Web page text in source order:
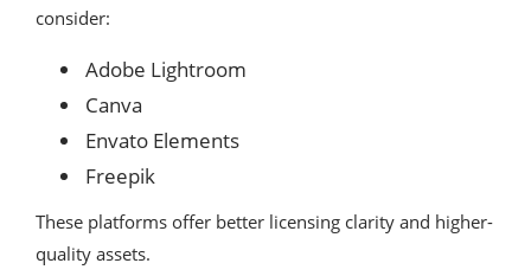
consider:
Adobe Lightroom
Canva
Envato Elements
Freepik
These platforms offer better licensing clarity and higher-
quality assets.